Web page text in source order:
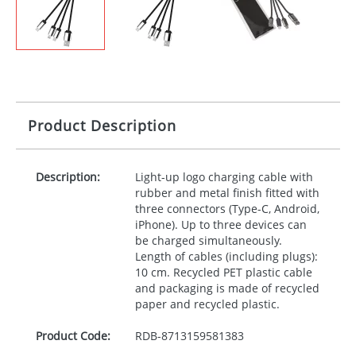
Product Description
Description:
Light-up logo charging cable with
rubber and metal finish fitted with
three connectors (Type-C, Android,
iPhone). Up to three devices can
be charged simultaneously.
Length of cables (including plugs):
10 cm. Recycled PETplastic cable
and packaging is made of recycled
paper and recycled plastic.
Product Code: RDB-8713159581383